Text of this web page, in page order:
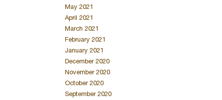
May 2021
April 2021
March 2021
February 2021
January 2021
December 2020
November 2020
October 2020
September 2020